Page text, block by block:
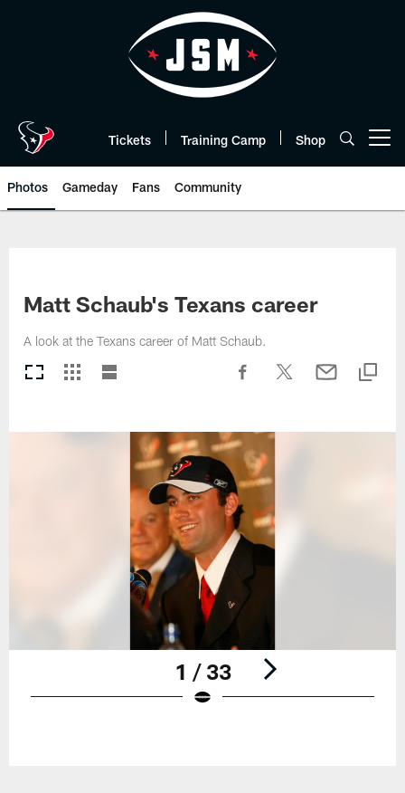
Tickets Training Camp Shop
Photos Gameday Fans Community
Matt Schaub's Texans career
A look at the Texans career of Matt Schaub.
1 / 33